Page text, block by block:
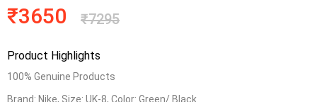
₹7295
₹3650
Product Highlights
100% Genuine Products
Brand: Nike, Size: UK-8, Color: Green/ Black